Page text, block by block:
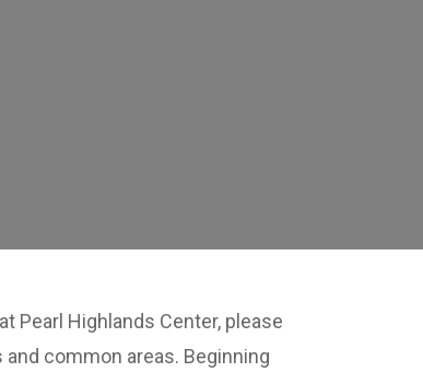
Pearl Highlands Center, please
common areas. Beginning